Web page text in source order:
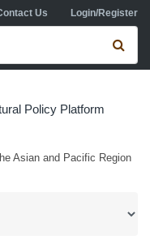
Us Login/Register
form
Policy Platform
Asian and Pacific Region